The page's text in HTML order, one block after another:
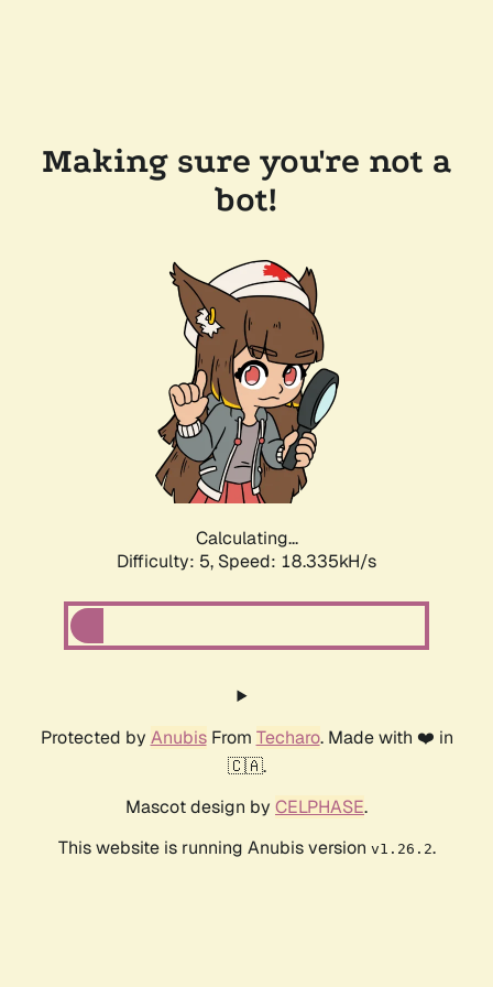
Making sure you're not a
bot!
Calculating...
Difficulty: 5, Speed: 18.335kH/s
Protected by AnubisFrom Techaro. Made with ❤️ in
🇨🇦.
Mascot design by CELPHASE.
This website is running Anubis version v1.26.2.